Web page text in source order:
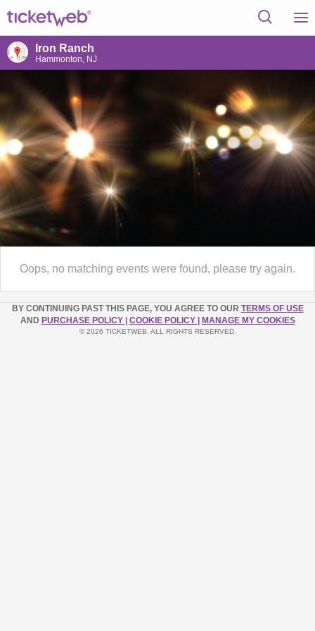
Iron Ranch
Hammonton, NJ
Oops, no matching events were found, please try again.
BY CONTINUING PAST THIS PAGE, YOU AGREE TO OUR TERMS OF USE
AND PURCHASE POLICY COOKIE POLICY MANAGE MY COOKIES
© 2026 TICKETWEB. ALL RIGHTS RESERVED.